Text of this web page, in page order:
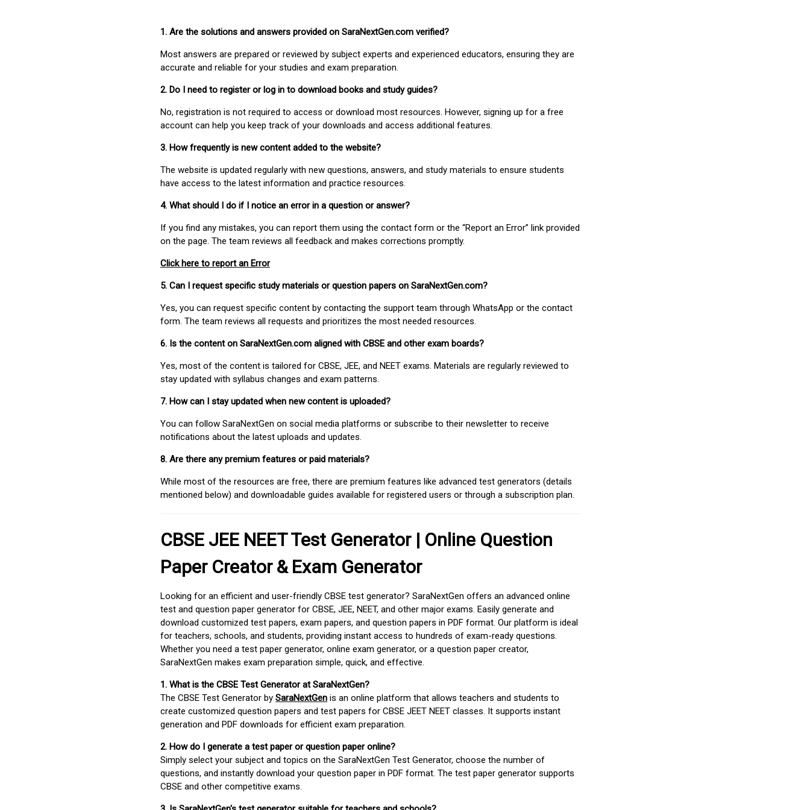
1. Are the solutions and answers provided on SaraNextGen.com verified?
Most answers are prepared or reviewed by subject experts and experienced educators, ensuring they are
accurate and reliable for your studies and exam preparation.
2. Do I need to register or log in to download books and study guides?
No, registration is not required to access or download most resources. However, signing up for a free
account can help you keep track of your downloads and access additional features.
3. How frequently is new content added to the website?
The website is updated regularly with new questions, answers, and study materials to ensure students
have access to the latest information and practice resources.
4. What should I do if I notice an error in a question or answer?
If you find any mistakes, you can report them using the contact form or the “Report an Error” link provided
on the page. The team reviews all feedback and makes corrections promptly.
Click here to report an Error
5. Can I request specific study materials or question papers on SaraNextGen.com?
Yes, you can request specific content by contacting the support team through WhatsApp or the contact
form. The team reviews all requests and prioritizes the most needed resources.
6. Is the content on SaraNextGen.com aligned with CBSE and other exam boards?
Yes, most of the content is tailored for CBSE, JEE, and NEET exams. Materials are regularly reviewed to
stay updated with syllabus changes and exam patterns.
7. How can I stay updated when new content is uploaded?
You can follow SaraNextGen on social media platforms or subscribe to their newsletter to receive
notifications about the latest uploads and updates.
8. Are there any premium features or paid materials?
While most of the resources are free, there are premium features like advanced test generators (details
mentioned below) and downloadable guides available for registered users or through a subscription plan.
CBSE JEE NEET Test Generator | Online Question
Paper Creator & Exam Generator
Looking for an efficient and user-friendly CBSE test generator? SaraNextGen offers an advanced online
test and question paper generator for CBSE, JEE, NEET, and other major exams. Easily generate and
download customized test papers, exam papers, and question papers in PDF format. Our platform is ideal
for teachers, schools, and students, providing instant access to hundreds of exam-ready questions.
Whether you need a test paper generator, online exam generator, or a question paper creator,
SaraNextGen makes exam preparation simple, quick, and effective.
1. What is the CBSE Test Generator at SaraNextGen?
The CBSE Test Generator by SaraNextGen is an online platform that allows teachers and students to
create customized question papers and test papers for CBSE JEET NEET classes. It supports instant
generation and PDF downloads for efficient exam preparation.
2. How do I generate a test paper or question paper online?
Simply select your subject and topics on the SaraNextGen Test Generator, choose the number of
questions, and instantly download your question paper in PDF format. The test paper generator supports
CBSE and other competitive exams.